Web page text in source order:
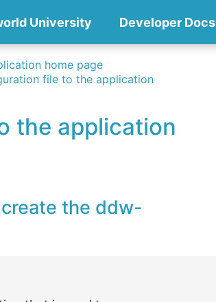
University Developer Docs
home page
file to the application
the application
the ddw-